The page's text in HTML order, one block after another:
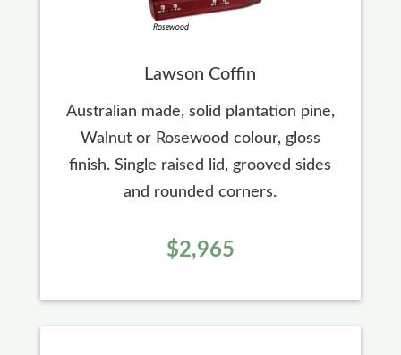
Lawson Coffin
Australian made, solid plantation pine,
Walnut or Rosewood colour, gloss
finish. Single raised lid, grooved sides
and rounded corners.
$2,965